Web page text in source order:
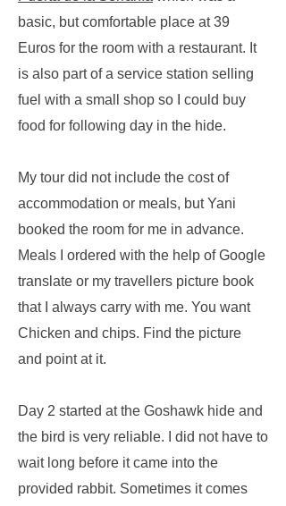
basic, but comfortable place at 39
Euros for the room with a restaurant. It
is also part of a service station selling
fuel with a small shop so I could buy
food for following day in the hide.
My tour did not include the cost of
accommodation or meals, but Yani
booked the room for me in advance.
Meals I ordered with the help of Google
translate or my travellers picture book
that I always carry with me. You want
Chicken and chips. Find the picture
and point at it.
Day 2 started at the Goshawk hide and
the bird is very reliable. I did not have to
wait long before it came into the
provided rabbit. Sometimes it comes